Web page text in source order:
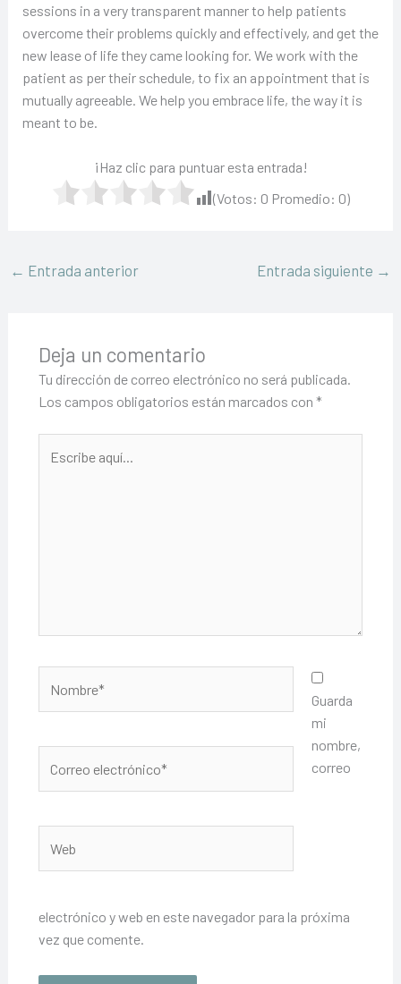
sessions in a very transparent manner to help patients
overcome their problems quickly and effectively, and get the
new lease of life they came looking for. We work with the
patient as per their schedule, to fix an appointment that is
mutually agreeable. We help you embrace life, the way it is
meant to be.
¡Haz clic para puntuar esta entrada!
(Votos: 0 Promedio: 0)
← Entrada anterior Entrada siguiente →
Deja un comentario
Tu dirección de correo electrónico no será publicada.
Los campos obligatorios están marcados con *
aquí...
electrónico*
Guarda
mi
nombre,
correo
electrónico y web en este navegador para la próxima
vez que comente.